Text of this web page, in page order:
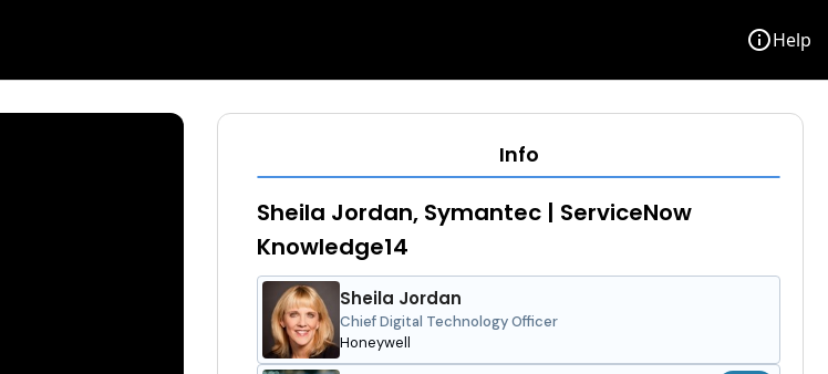
infoHelp
Info
Sheila Jordan, Symantec | ServiceNow
Knowledge14
Sheila Jordan
Chief Digital Technology Officer
Honeywell